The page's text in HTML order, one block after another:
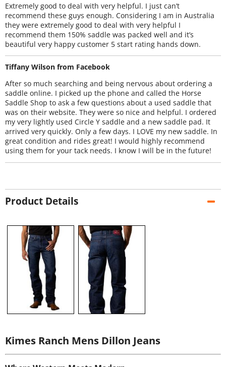
Extremely good to deal with very helpful. I just can’t
recommend these guys enough. Considering I am in Australia
they were extremely good to deal with very helpful I
recommend them 150% saddle was packed well and it’s
beautiful very happy customer 5 start rating hands down.
Tiffany Wilson from Facebook
After so much searching and being nervous about ordering a
saddle online. I picked up the phone and called the Horse
Saddle Shop to ask a few questions about a used saddle that
was on their website. They were so nice and helpful. I ordered
my very lightly used Circle Y saddle and a new saddle pad. It
arrived very quickly. Only a few days. I LOVE my new saddle. In
great condition and rides great! I would highly recommend
using them for your tack needs. I know I will be in the future!
Product Details
Kimes Ranch Mens Dillon Jeans